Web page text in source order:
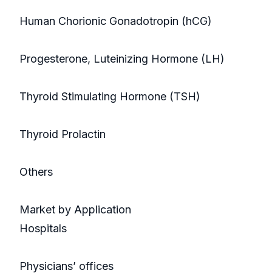
Human Chorionic Gonadotropin (hCG)
Progesterone, Luteinizing Hormone (LH)
Thyroid Stimulating Hormone (TSH)
Thyroid Prolactin
Others
Market by Application
Hospitals
Physicians’ offices